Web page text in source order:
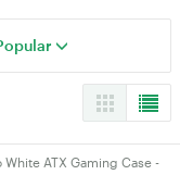
White ATX Gaming Case -